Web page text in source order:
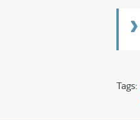
Tags: